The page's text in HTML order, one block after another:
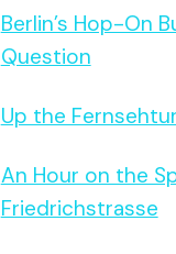
Berlin’s Hop-On
Question
Up the
An Hour on the
Friedrichstrasse